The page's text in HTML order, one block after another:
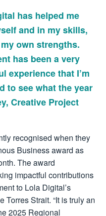
has helped me
and in my skills,
own strengths.
has been a very
experience that I’m
to see what the year
Creative Project
recognised when they
Business award as
The award
impactful contributions
to Lola Digital’s
Strait. “It is truly an
2025 Regional